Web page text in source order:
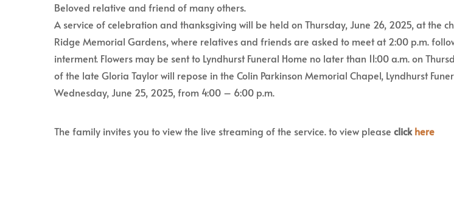
Beloved relative and friend of many others.
A service of celebration and thanksgiving will be held on Thursday, June 26, 2025, at the
Ridge Memorial Gardens, where relatives and friends are asked to meet at 2:00 p.m.
interment. Flowers may be sent to Lyndhurst Funeral Home no later than 11:00 a.m. on
of the late Gloria Taylor will repose in the Colin Parkinson Memorial Chapel, Lyndhurst
Wednesday, June 25, 2025, from 4:00 – 6:00 p.m.
The family invites you to view the live streaming of the service. to view please clickhere